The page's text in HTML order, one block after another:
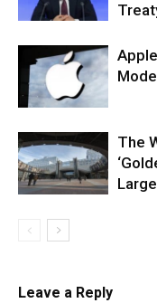
The
Leave a Reply